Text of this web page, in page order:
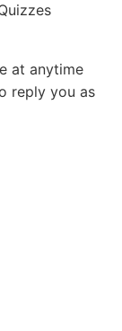
at anytime
reply you as